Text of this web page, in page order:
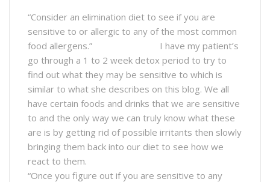
“Consider an elimination diet to see if you are
sensitive to or allergic to any of the most common
food allergens.” I have my patient’s
go through a 1 to 2 week detox period to try to
find out what they may be sensitive to which is
similar to what she describes on this blog. We all
have certain foods and drinks that we are sensitive
to and the only way we can truly know what these
are is by getting rid of possible irritants then slowly
bringing them back into our diet to see how we
react to them.
“Once you figure out if you are sensitive to any